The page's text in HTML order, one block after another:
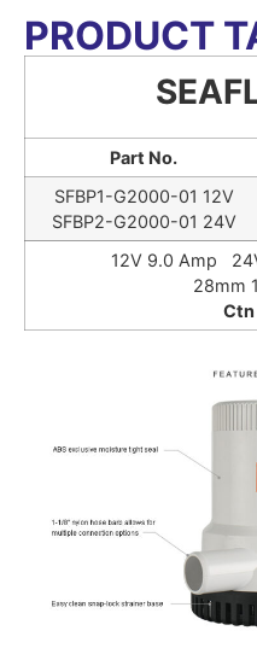
PRODUCT
Part No.
SFBP1-G2000-01 12V
SFBP2-G2000-01 24V
12V 9.0 Amp
28mm
Ctn